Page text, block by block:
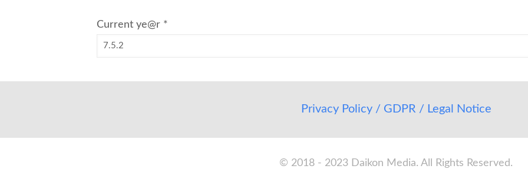
Current ye@r *
Privacy Policy / GDPR / Legal Notice
© 2018 - 2023 Daikon Media. All Rights Reserved.